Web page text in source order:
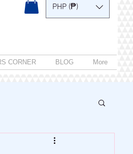
CORNER BLOG More
PHP (₱)